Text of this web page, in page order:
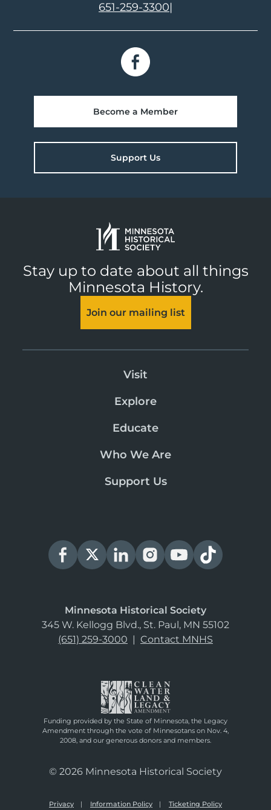
651-259-3300|
Become a Member
Support Us
Stay up to date about all things
Minnesota History.
Join our mailing list
Visit
Explore
Educate
Who We Are
Support Us
Minnesota Historical Society
345 W. Kellogg Blvd., St. Paul, MN 55102
(651) 259-3000 | Contact MNHS
Funding provided by the State of Minnesota, the Legacy
Amendment through the vote of Minnesotans on Nov. 4,
2008, and our generous donors and members.
© 2026 Minnesota Historical Society
Privacy Information Policy Ticketing Policy